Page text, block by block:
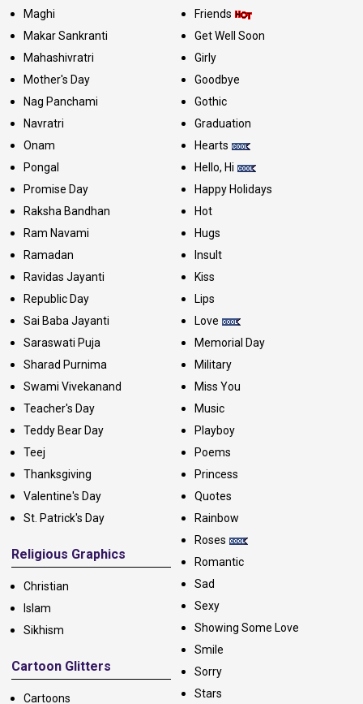
Maghi
Makar Sankranti
Mahashivratri
Mother's Day
Nag Panchami
Navratri
Onam
Pongal
Promise Day
Raksha Bandhan
Ram Navami
Ramadan
Ravidas Jayanti
Republic Day
Sai Baba Jayanti
Saraswati Puja
Sharad Purnima
Swami Vivekanand
Teacher's Day
Teddy Bear Day
Teej
Thanksgiving
Valentine's Day
St. Patrick's Day
Religious Graphics
Christian
Islam
Sikhism
Cartoon Glitters
Cartoons
Friends
Get Well Soon
Girly
Goodbye
Gothic
Graduation
Hearts
Hello, Hi
Happy Holidays
Hot
Hugs
Insult
Kiss
Lips
Love
Memorial Day
Military
Miss You
Music
Playboy
Poems
Princess
Quotes
Rainbow
Roses
Romantic
Sad
Sexy
Showing Some Love
Smile
Sorry
Stars